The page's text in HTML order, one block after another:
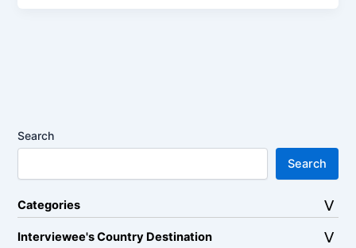
Search
Search
Categories
Interviewee's Country Destination